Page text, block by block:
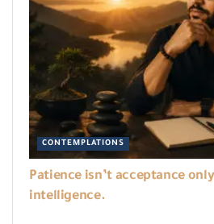
CONTEMPLATIONS
Patience isn’t acceptance
intelligence.